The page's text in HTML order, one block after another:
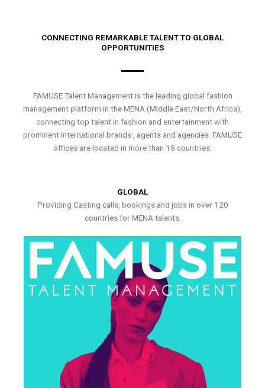
CONNECTING REMARKABLE TALENT TO GLOBAL
OPPORTUNITIES
FAMUSE Talent Management is the leading global fashion
management platform in the MENA (Middle East/North Africa),
connecting top talent in fashion and entertainment with
prominent international brands , agents and agencies. FAMUSE
offices are located in more than 15 countries.
GLOBAL
Providing Casting calls, bookings and jobs in over 120
countries for MENA talents.